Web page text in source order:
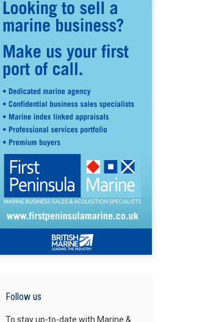
Follow us
To stay up-to-date with Marine &